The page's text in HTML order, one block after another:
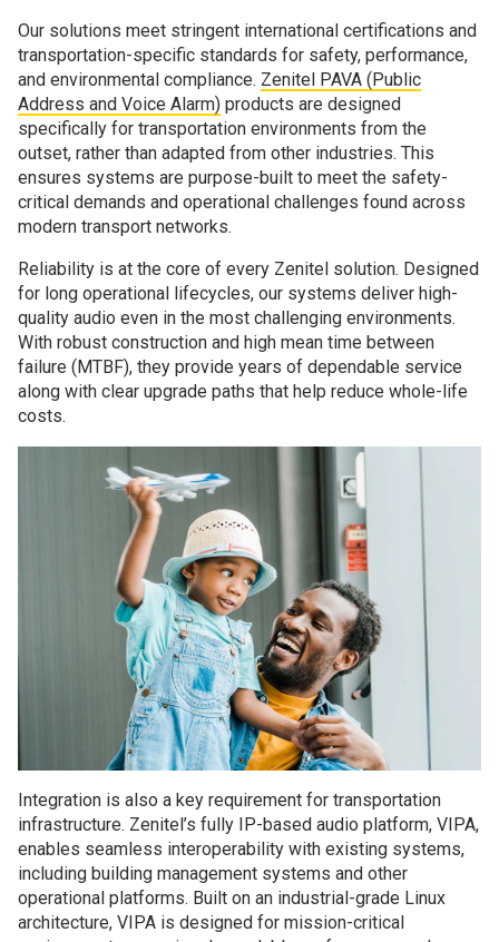
Our solutions meet stringent international certifications and
transportation-specific standards for safety, performance,
and environmental compliance. Zenitel PAVA (Public
Address and Voice Alarm) products are designed
specifically for transportation environments from the
outset, rather than adapted from other industries. This
ensures systems are purpose-built to meet the safety-
critical demands and operational challenges found across
modern transport networks.
Reliability is at the core of every Zenitel solution. Designed
for long operational lifecycles, our systems deliver high-
quality audio even in the most challenging environments.
With robust construction and high mean time between
failure (MTBF), they provide years of dependable service
along with clear upgrade paths that help reduce whole-life
costs.
Integration is also a key requirement for transportation
infrastructure. Zenitel’s fully IP-based audio platform, VIPA,
enables seamless interoperability with existing systems,
including building management systems and other
operational platforms. Built on an industrial-grade Linux
architecture, VIPA is designed for mission-critical